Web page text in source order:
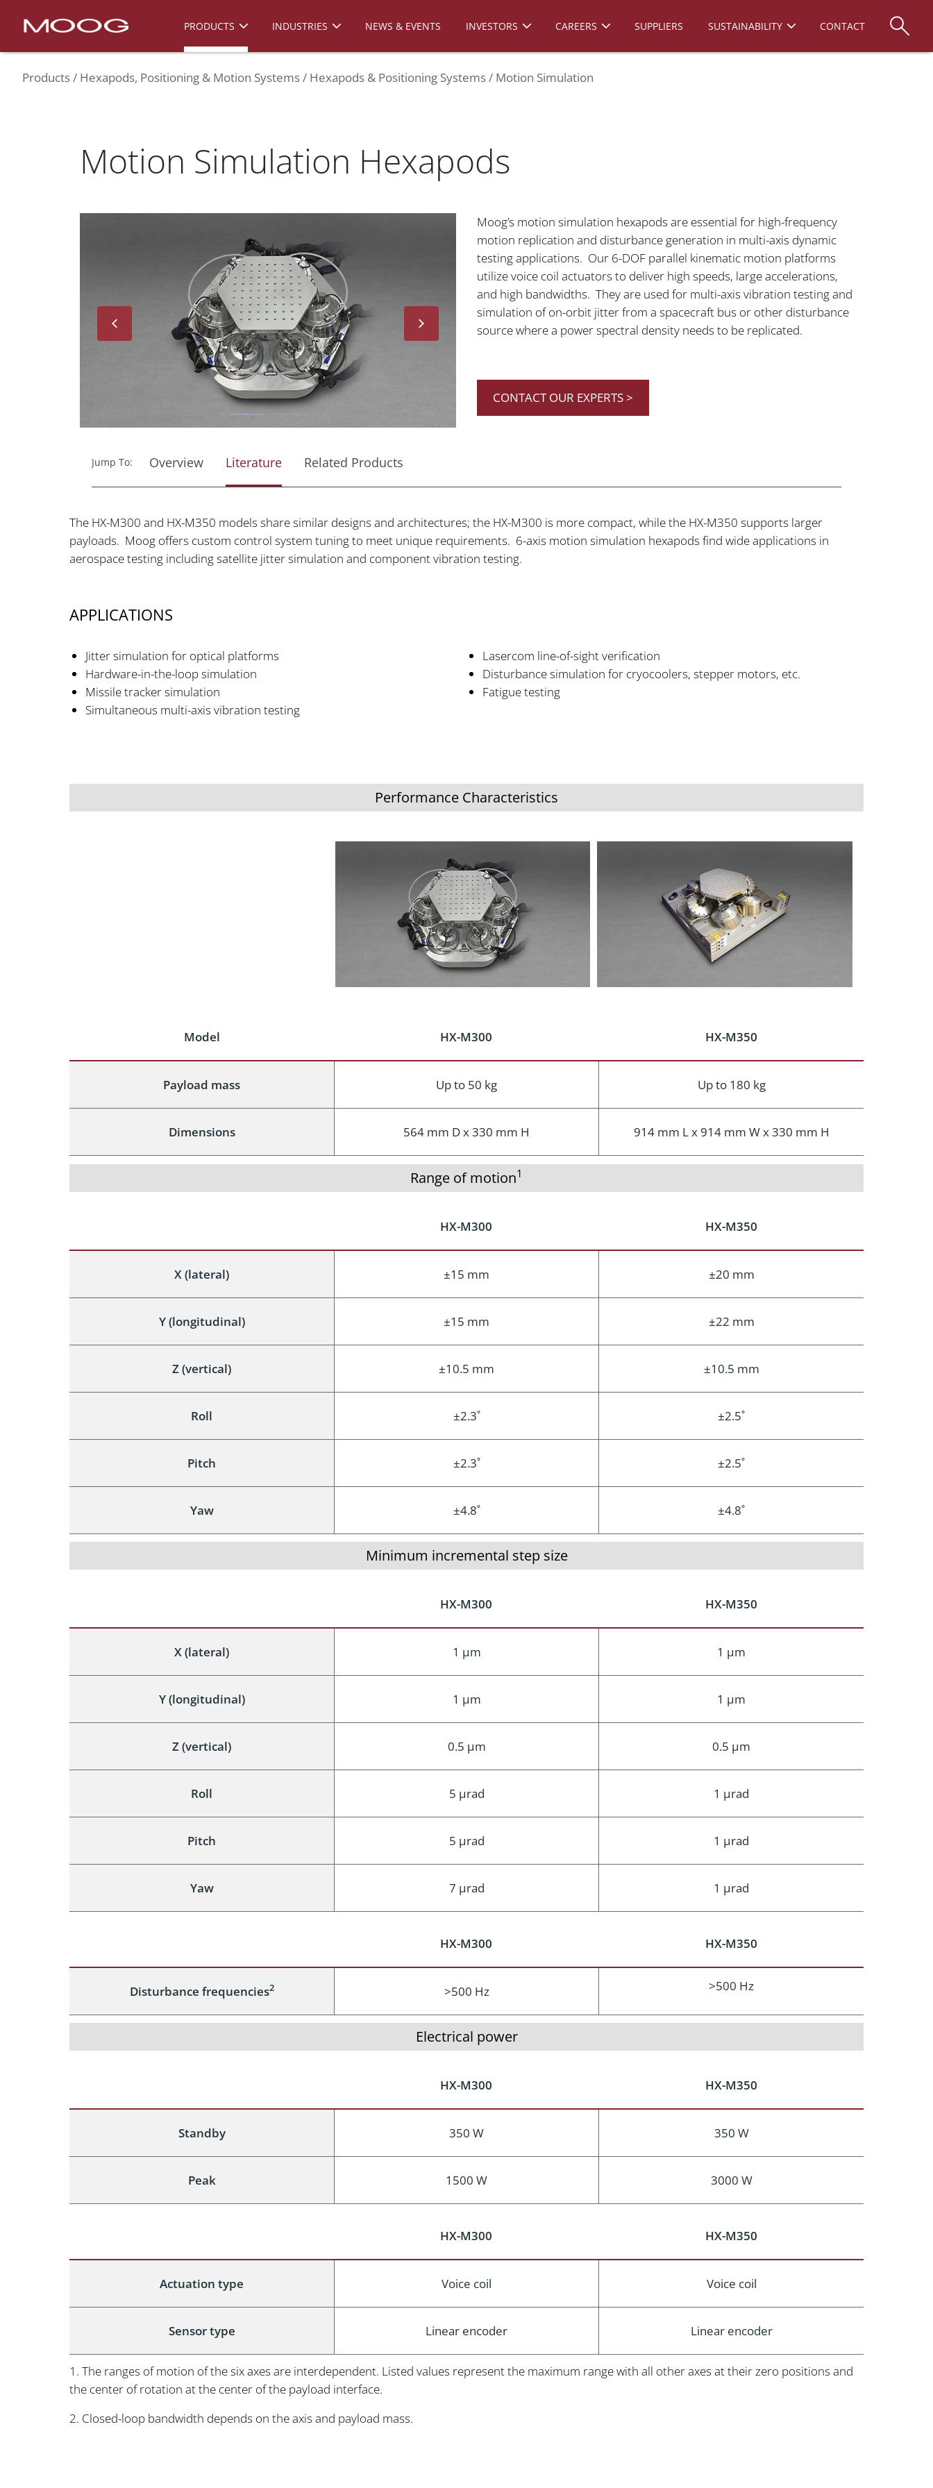
PRODUCTS INDUSTRIES NEWS & EVENTS INVESTORS CAREERS SUPPLIERS SUSTAINABILITY CONTACT
Products Hexapods, Positioning & Motion Systems Hexapods & Positioning Systems Motion Simulation
Motion Simulation Hexapods
Moog’s motion simulation hexapods are essential for high-frequency
motion replication and disturbance generation in multi-axis dynamic
testing applications. Our 6-DOF parallel kinematic motion platforms
utilize voice coil actuators to deliver high speeds, large accelerations,
and high bandwidths. They are used for multi-axis vibration testing and
simulation of on-orbit jitter from a spacecraft bus or other disturbance
source where a power spectral density needs to be replicated.
CONTACT OUR EXPERTS >
Jump To: Overview Literature Related Products
The HX-M300 and HX-M350 models share similar designs and architectures; the HX-M300 is more compact, while the HX-M350 supports larger
payloads. Moog offers custom control system tuning to meet unique requirements. 6-axis motion simulation hexapods find wide applications in
aerospace testing including satellite jitter simulation and component vibration testing.
APPLICATIONS
Jitter simulation for optical platforms
Hardware-in-the-loop simulation
Missile tracker simulation
Simultaneous multi-axis vibration testing
Lasercom line-of-sight verification
Disturbance simulation for cryocoolers, stepper motors, etc.
Fatigue testing
Performance Characteristics
Model HX-M300 HX-M350
Payload mass Up to 50 kg Up to 180 kg
Dimensions 564 mm D x 330 mm H 914 mm L x 914 mm W x 330 mm H
Range of motion1
HX-M300 HX-M350
X (lateral) ±15 mm ±20 mm
Y (longitudinal) ±15 mm ±22 mm
Z (vertical) ±10.5 mm ±10.5 mm
Roll ±2.3˚ ±2.5˚
Pitch ±2.3˚ ±2.5˚
Yaw ±4.8˚ ±4.8˚
Minimum incremental step size
HX-M300 HX-M350
X (lateral) 1 μm 1 μm
Y (longitudinal) 1 μm 1 μm
Z (vertical) 0.5 μm 0.5 μm
Roll 5 μrad 1 μrad
Pitch 5 μrad 1 μrad
Yaw 7 μrad 1 μrad
HX-M300 HX-M350
Disturbance frequencies2 >500 Hz >500 Hz
Electrical power
HX-M300 HX-M350
Standby 350 W 350 W
Peak 1500 W 3000 W
HX-M300 HX-M350
Actuation type Voice coil Voice coil
Sensor type Linear encoder Linear encoder
1. The ranges of motion of the six axes are interdependent. Listed values represent the maximum range with all other axes at their zero positions and
the center of rotation at the center of the payload interface.
2. Closed-loop bandwidth depends on the axis and payload mass.